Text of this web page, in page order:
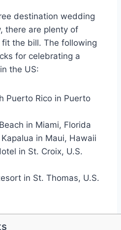
destination wedding
there are plenty of
the bill. The following
for celebrating a
the US:
Puerto Rico in Puerto
in Miami, Florida
in Maui, Hawaii
in St. Croix, U.S.
in St. Thomas, U.S.